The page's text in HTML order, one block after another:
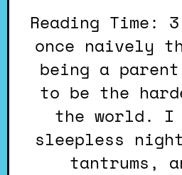
Reading Time: 3 minutes. I
once naively
being a
to be the
the world. I
sleepless
tantrums,